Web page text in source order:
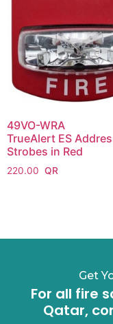
49VO-WRA
TrueAlert ES
Strobes in Red
220.00
Get
For all fire
Qatar,